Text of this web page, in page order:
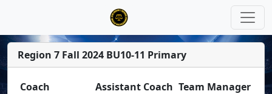
Region 7 Fall 2024 BU10-11 Primary
Coach Assistant Coach Team Manager